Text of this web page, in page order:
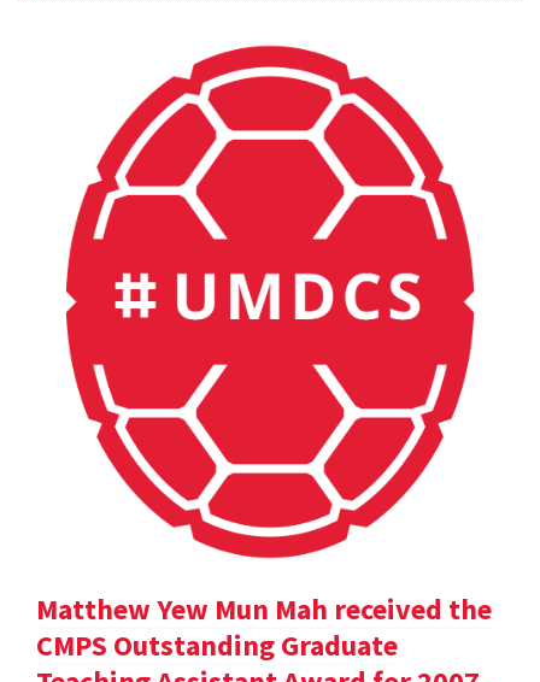
Matthew Yew Mun Mah received the
CMPS Outstanding Graduate